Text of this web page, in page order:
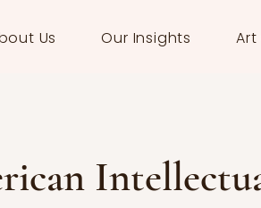
Us Our Insights Art